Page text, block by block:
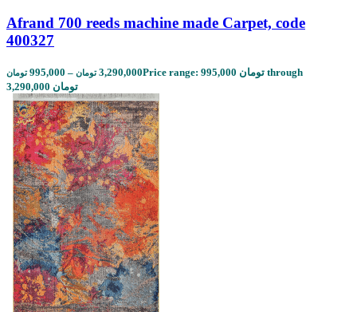
Afrand 700 reeds machine made Carpet, code
400327
995,000 تومان – 3,290,000 تومان
Price range: 995,000 تومان through
3,290,000 تومان